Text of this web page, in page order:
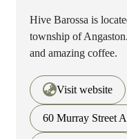
Hive Barossa is
township of
and amazing coffee.
Visit website
60 Murray Street